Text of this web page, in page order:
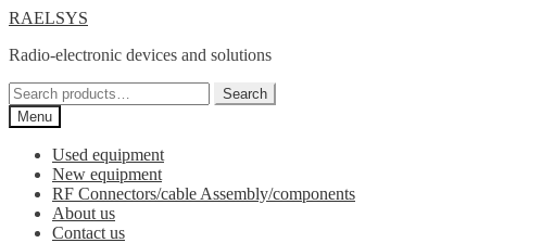
Skip
navigation
Skip
content
RAELSYS
Radio-electronic devices and solutions
Search
for:
Search
Menu
Used equipment
New equipment
RF Connectors/cable Assembly/components
About us
Contact us